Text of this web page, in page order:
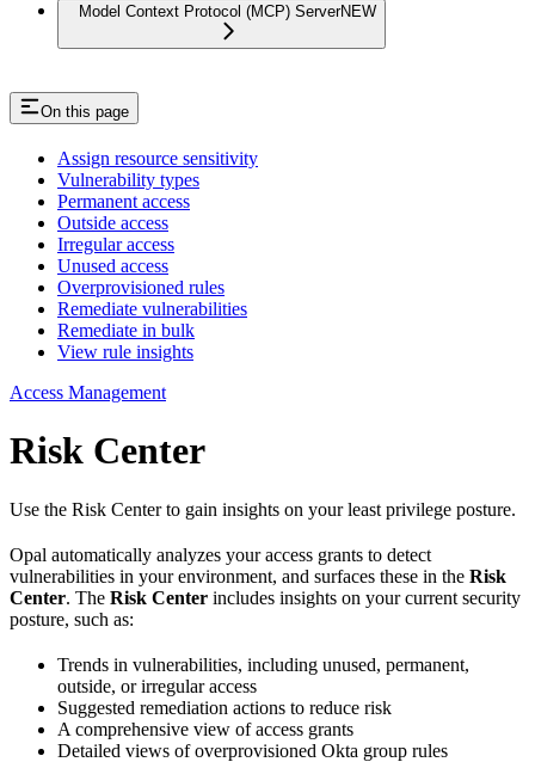
Model Context Protocol (MCP) ServerNEW
On this page
Assign resource sensitivity
Vulnerability types
Permanent access
Outside access
Irregular access
Unused access
Overprovisioned rules
Remediate vulnerabilities
Remediate in bulk
View rule insights
Access Management
Risk Center
Use the Risk Center to gain insights on your least privilege posture.
Opal automatically analyzes your access grants to detect
vulnerabilities in your environment, and surfaces these in the Risk
Center. The Risk Center includes insights on your current security
posture, such as:
Trends in vulnerabilities, including unused, permanent,
outside, or irregular access
Suggested remediation actions to reduce risk
A comprehensive view of access grants
Detailed views of overprovisioned Okta group rules